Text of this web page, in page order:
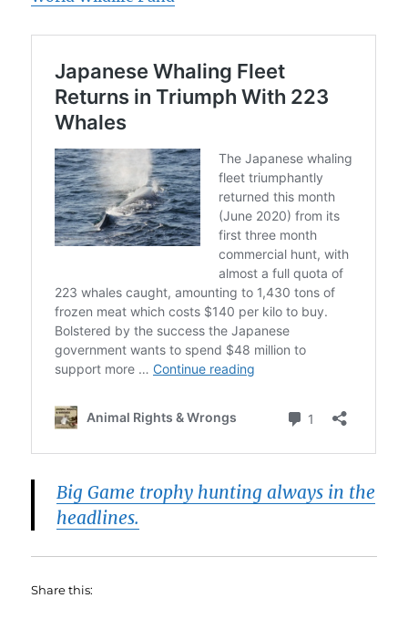
Big Game trophy hunting always in the
headlines.
Share this: